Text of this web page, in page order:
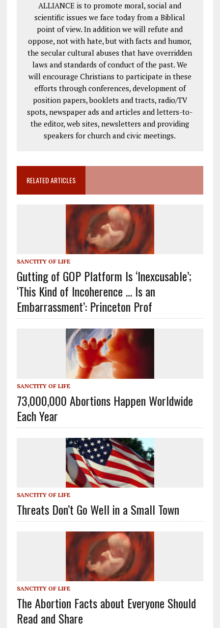
ALLIANCE is to promote moral, social and
scientific issues we face today from a Biblical
point of view. In addition we will refute and
oppose, not with hate, but with facts and humor,
the secular cultural abuses that have overridden
laws and standards of conduct of the past. We
will encourage Christians to participate in these
efforts through conferences, development of
position papers, booklets and tracts, radio/TV
spots, newspaper ads and articles and letters-to-
the editor, web sites, newsletters and providing
speakers for church and civic meetings.
RELATED ARTICLES
SANCTITY OF LIFE
Gutting of GOP Platform Is ‘Inexcusable’;
‘This Kind of Incoherence … Is an
Embarrassment’: Princeton Prof
SANCTITY OF LIFE
73,000,000 Abortions Happen Worldwide
Each Year
SANCTITY OF LIFE
Threats Don’t Go Well in a Small Town
SANCTITY OF LIFE
The Abortion Facts about Everyone Should
Read and Share